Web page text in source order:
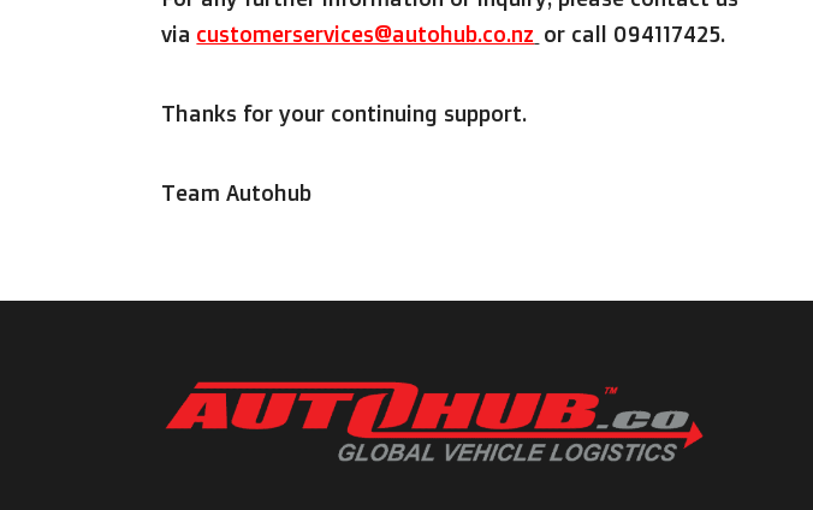
via customerservices@autohub.co.nz or call 094117425.
Thanks for your continuing support.
Team Autohub